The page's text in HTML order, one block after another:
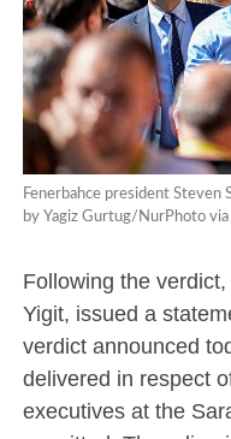
Fenerbahce president Steven
by Yagiz Gurtug/NurPhoto
Following the
Yigit, issued a
verdict announced
delivered in respect
executives at the